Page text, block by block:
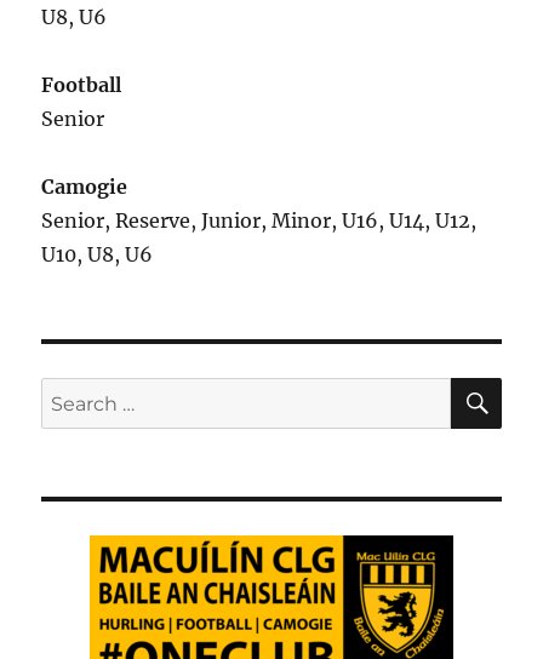
U8, U6
Football
Senior
Camogie
Senior, Reserve, Junior, Minor, U16, U14, U12,
U10, U8, U6
Search
for: